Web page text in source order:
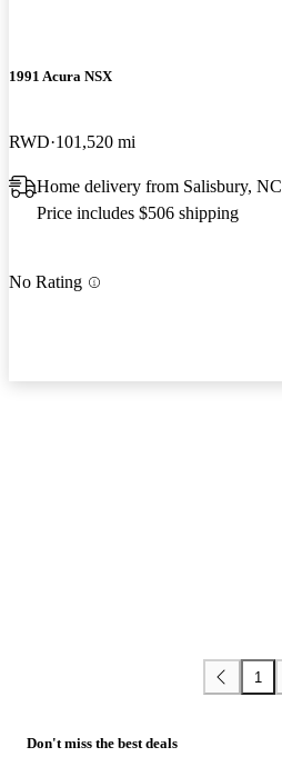
1991 Acura NSX
RWD 101,520 mi
Home delivery from Salisbury, NC
Price includes $506 shipping
No Rating
1
Don't miss the best deals